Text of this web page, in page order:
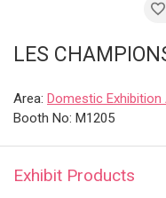
LES
Area: Domestic Exhibition
Booth No: M1205
Exhibit Products